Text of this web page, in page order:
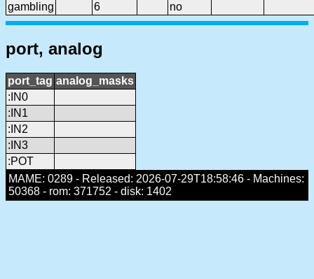
gambling 6 no
port, analog
port_tag analog_masks
:IN0
:IN1
:IN2
:IN3
:POT
MAME: 0289 - Released: 2026-07-29T18:58:46 - Machines:
50368 - rom: 371752 - disk: 1402